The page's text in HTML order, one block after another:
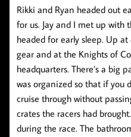
Rikki and Ryan headed out
for us. Jay and I met up
headed for early sleep. Up
gear and at the Knights of
headquarters. There’s a big
was organized so that if you
cruise through without
crates the racers had
during the race. The